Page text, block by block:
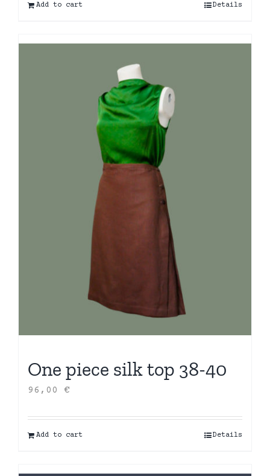
Add to cart Details
One piece silk top 38-40
96,00 €
Add to cart Details